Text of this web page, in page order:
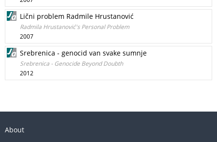
Lični problem Radmile Hrustanović
Radmila Hrustanović's Personal Problem
2007
Srebrenica - genocid van svake sumnje
Srebrenica - Genocide Beyond Doubth
2012
About